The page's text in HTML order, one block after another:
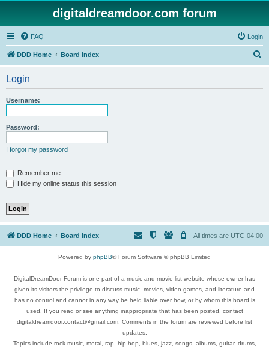
digitaldreamdoor.com forum
FAQ Login
DDD Home Board index
Login
Username:
Password:
I forgot my password
Remember me
Hide my online status this session
DDD Home Board index All times are UTC-04:00
Powered by phpBB® Forum Software © phpBB Limited
DigitalDreamDoor Forum is one part of a music and movie list website whose owner has
given its visitors the privilege to discuss music, movies, video games, and literature and
has no control and cannot in any way be held liable over how, or by whom this board is
used. If you read or see anything inappropriate that has been posted, contact
digitaldreamdoor.contact@gmail.com. Comments in the forum are reviewed before list
updates.
Topics include rock music, metal, rap, hip-hop, blues, jazz, songs, albums, guitar, drums,